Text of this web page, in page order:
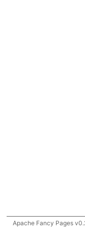
Apache Fancy Pages